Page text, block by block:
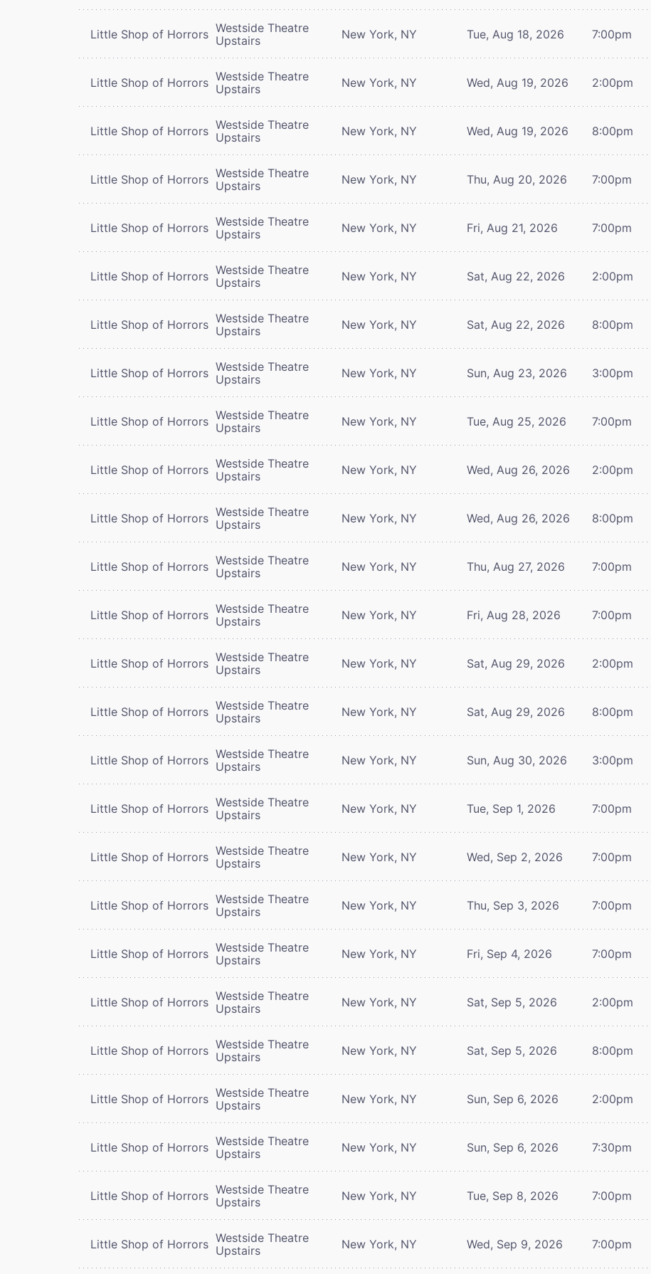
Little Shop of Horrors Westside Theatre
Upstairs
New York, NY Tue, Aug 18, 2026 7:00pm
Little Shop of Horrors Westside Theatre
Upstairs
New York, NY Wed, Aug 19, 2026 2:00pm
Little Shop of Horrors Westside Theatre
Upstairs
New York, NY Wed, Aug 19, 2026 8:00pm
Little Shop of Horrors Westside Theatre
Upstairs
New York, NY Thu, Aug 20, 2026 7:00pm
Little Shop of Horrors Westside Theatre
Upstairs
New York, NY Fri, Aug 21, 2026 7:00pm
Little Shop of Horrors Westside Theatre
Upstairs
New York, NY Sat, Aug 22, 2026 2:00pm
Little Shop of Horrors Westside Theatre
Upstairs
New York, NY Sat, Aug 22, 2026 8:00pm
Little Shop of Horrors Westside Theatre
Upstairs
New York, NY Sun, Aug 23, 2026 3:00pm
Little Shop of Horrors Westside Theatre
Upstairs
New York, NY Tue, Aug 25, 2026 7:00pm
Little Shop of Horrors Westside Theatre
Upstairs
New York, NY Wed, Aug 26, 2026 2:00pm
Little Shop of Horrors Westside Theatre
Upstairs
New York, NY Wed, Aug 26, 2026 8:00pm
Little Shop of Horrors Westside Theatre
Upstairs
New York, NY Thu, Aug 27, 2026 7:00pm
Little Shop of Horrors Westside Theatre
Upstairs
New York, NY Fri, Aug 28, 2026 7:00pm
Little Shop of Horrors Westside Theatre
Upstairs
New York, NY Sat, Aug 29, 2026 2:00pm
Little Shop of Horrors Westside Theatre
Upstairs
New York, NY Sat, Aug 29, 2026 8:00pm
Little Shop of Horrors Westside Theatre
Upstairs
New York, NY Sun, Aug 30, 2026 3:00pm
Little Shop of Horrors Westside Theatre
Upstairs
New York, NY Tue, Sep 1, 2026 7:00pm
Little Shop of Horrors Westside Theatre
Upstairs
New York, NY Wed, Sep 2, 2026 7:00pm
Little Shop of Horrors Westside Theatre
Upstairs
New York, NY Thu, Sep 3, 2026 7:00pm
Little Shop of Horrors Westside Theatre
Upstairs
New York, NY Fri, Sep 4, 2026 7:00pm
Little Shop of Horrors Westside Theatre
Upstairs
New York, NY Sat, Sep 5, 2026 2:00pm
Little Shop of Horrors Westside Theatre
Upstairs
New York, NY Sat, Sep 5, 2026 8:00pm
Little Shop of Horrors Westside Theatre
Upstairs
New York, NY Sun, Sep 6, 2026 2:00pm
Little Shop of Horrors Westside Theatre
Upstairs
New York, NY Sun, Sep 6, 2026 7:30pm
Little Shop of Horrors Westside Theatre
Upstairs
New York, NY Tue, Sep 8, 2026 7:00pm
Little Shop of Horrors Westside Theatre
Upstairs
New York, NY Wed, Sep 9, 2026 7:00pm